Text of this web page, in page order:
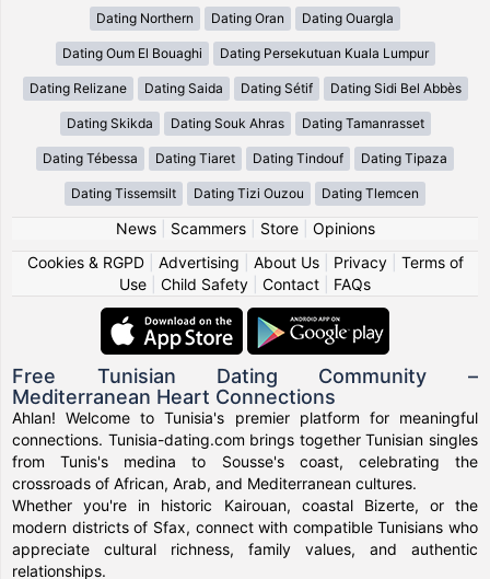
Dating Northern Dating Oran Dating Ouargla
Dating Oum El Bouaghi Dating Persekutuan Kuala Lumpur
Dating Relizane Dating Saida Dating Sétif Dating Sidi Bel Abbès
Dating Skikda Dating Souk Ahras Dating Tamanrasset
Dating Tébessa Dating Tiaret Dating Tindouf Dating Tipaza
Dating Tissemsilt Dating Tizi Ouzou Dating Tlemcen
News| Scammers| Store| Opinions
Cookies & RGPD| Advertising About Us| Privacy| Terms of
Use
Child Safety Contact FAQs
Free Tunisian Dating Community –
Mediterranean Heart Connections
Ahlan! Welcome to Tunisia's premier platform for meaningful
connections. Tunisia-dating.com brings together Tunisian singles
from Tunis's medina to Sousse's coast, celebrating the
crossroads of African, Arab, and Mediterranean cultures.
Whether you're in historic Kairouan, coastal Bizerte, or the
modern districts of Sfax, connect with compatible Tunisians who
appreciate cultural richness, family values, and authentic
relationships.